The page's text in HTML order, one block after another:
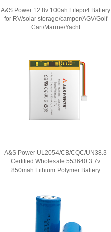
A&S Power 12.8v 100ah Lifepo4 Battery
for RV/solar storage/camper/AGV/Golf
Cart/Marine/Yacht
A&S Power UL2054/CB/CQC/UN38.3
Certified Wholesale 553640 3.7v
850mah Lithium Polymer Battery